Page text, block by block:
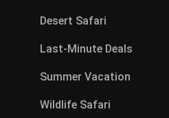
Desert Safari
Last-Minute Deals
Summer Vacation
Wildlife Safari